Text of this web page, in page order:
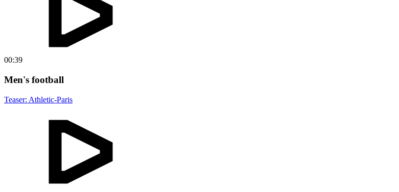
00:39
Men's football
Teaser: Athletic-Paris